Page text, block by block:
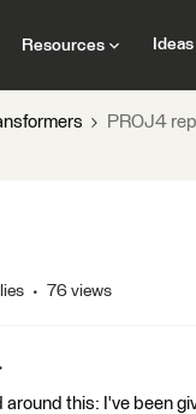
Resources Ideas
PROJ4
76 views
around this: I've been